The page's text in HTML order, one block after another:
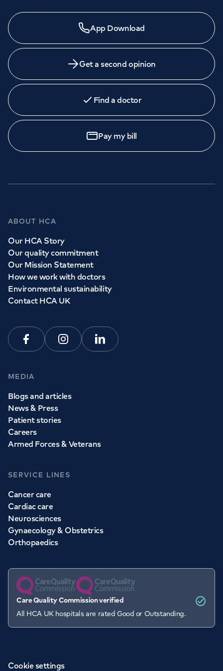
App Download
Get a second opinion
Find a doctor
Pay my bill
ABOUT HCA
Our HCA Story
Our quality commitment
Our Mission Statement
How we work with doctors
Environmental sustainability
Contact HCA UK
FacebookInstagramLinkedin
MEDIA
Blogs and articles
News & Press
Patient stories
Careers
Armed Forces & Veterans
SERVICE LINES
Cancer care
Cardiac care
Neurosciences
Gynaecology & Obstetrics
Orthopaedics
Care Quality Commission verified
All HCA UK hospitals are rated Good or Outstanding.
Cookie settings